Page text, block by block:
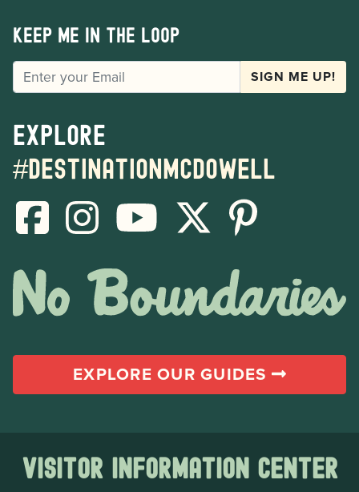
Keep me in the loop
EMAIL SIGN ME UP!
Explore
#destinationmcdowell
EXPLORE OUR GUIDES
Visitor Information Center